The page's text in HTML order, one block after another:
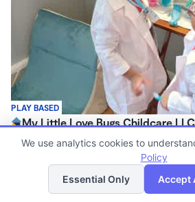
PLAY BASED
My Little Love Bugs Childcare LLC
$250 - $270/wk
Family Child Care
Now enrolling 12 months to 5 years
List
We use analytics cookies to
Policy
Essential Only
Accept